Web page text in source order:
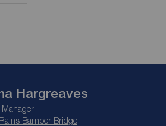
Hargreaves
Bamber Bridge